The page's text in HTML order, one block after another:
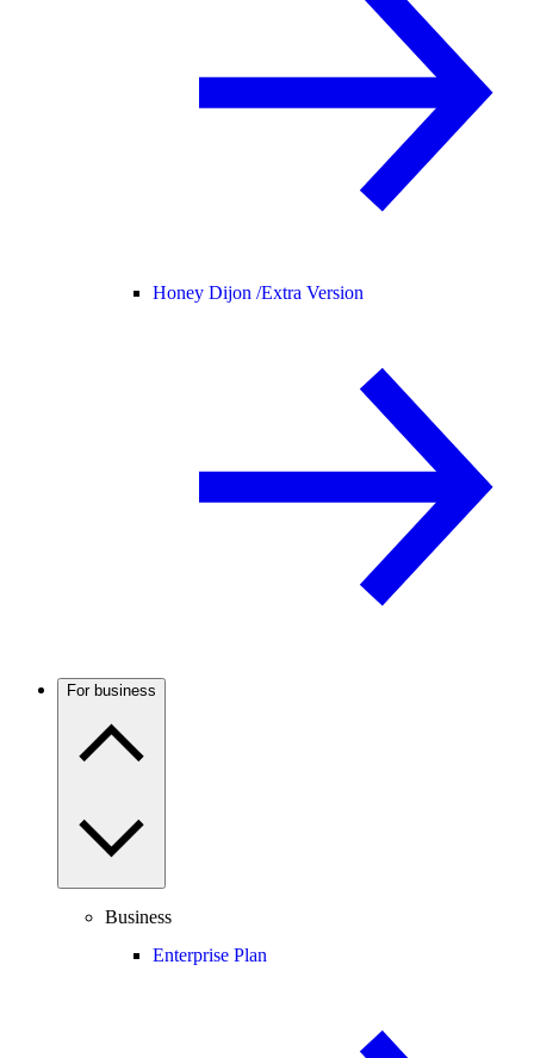
Honey Dijon /Extra Version
For business
Business
Enterprise Plan